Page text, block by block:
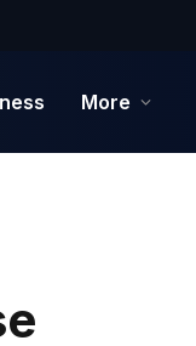
More